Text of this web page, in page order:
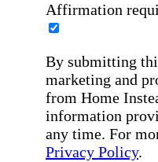
Affirmation
By submitting
marketing and
from Home
information
any time. For
Privacy Policy.